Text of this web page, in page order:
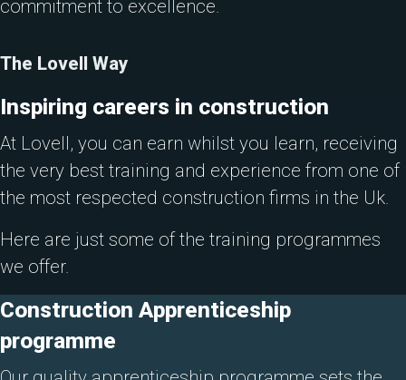
commitment to excellence.
The Lovell Way
Inspiring careers in construction
At Lovell, you can earn whilst you learn, receiving
the very best training and experience from one of
the most respected construction firms in the Uk.
Here are just some of the training programmes
we offer.
Construction Apprenticeship
programme